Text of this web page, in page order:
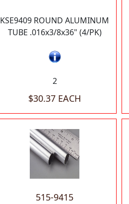
KSE9409 ROUND ALUMINUM
TUBE .016x3/8x36" (4/PK)
2
$30.37 EACH
515-9415